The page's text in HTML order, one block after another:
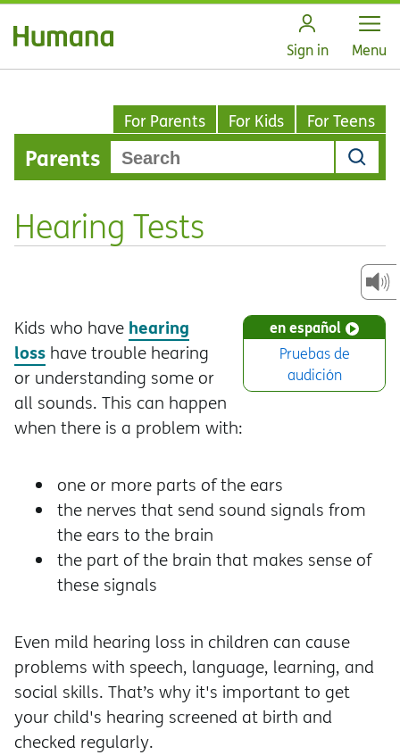
Sign in Open
Menu
For Parents For Kids For Teens
Parents
Hearing Tests
en español
Pruebas de
audición
Kids who have hearing
loss have trouble hearing
or understanding some or
all sounds. This can happen
when there is a problem with:
one or more parts of the ears
the nerves that send sound signals from
the ears to the brain
the part of the brain that makes sense of
these signals
Even mild hearing loss in children can cause
problems with speech, language, learning, and
social skills. That’s why it's important to get
your child's hearing screened at birth and
checked regularly.